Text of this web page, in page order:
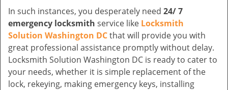
In such instances, you desperately need 24/ 7
emergency locksmith service like Locksmith
Solution Washington DCthat will provide you with
great professional assistance promptly without delay.
Locksmith Solution Washington DC is ready to cater to
your needs, whether it is simple replacement of the
lock, rekeying, making emergency keys, installing